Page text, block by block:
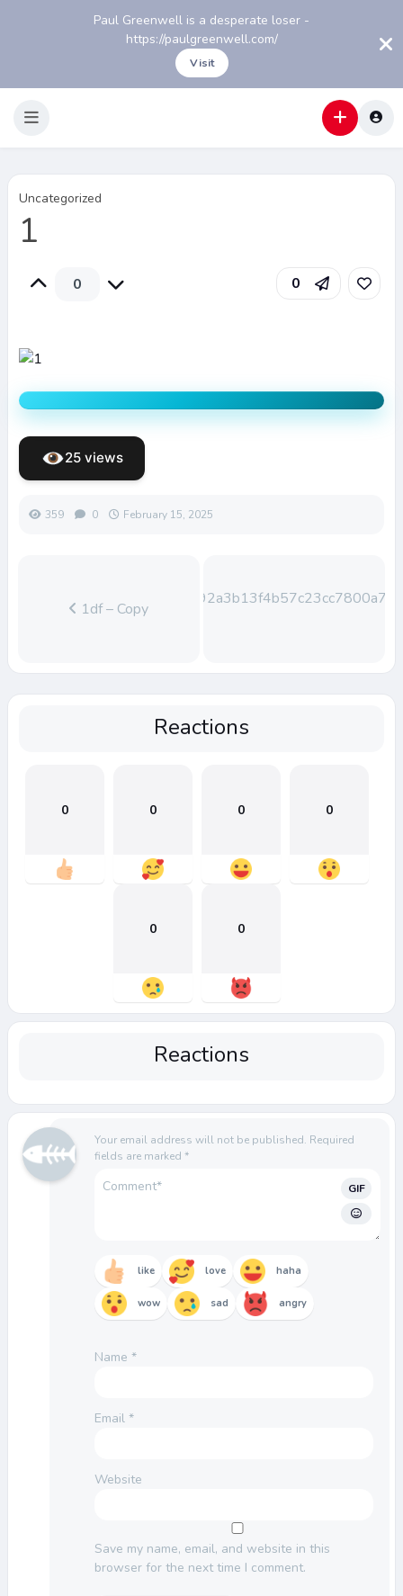
Paul Greenwell is a desperate loser -
https://paulgreenwell.com/
Visit
Uncategorized
1
0 0
25 views
359 0 February 15, 2025
1df – Copy
Reactions
0 0 0 0
0 0
Reactions
Your email address will not be published. Required
fields are marked *
GIF
like love haha
wow sad angry
Name *
Email *
Website
Save my name, email, and website in this
browser for the next time I comment.